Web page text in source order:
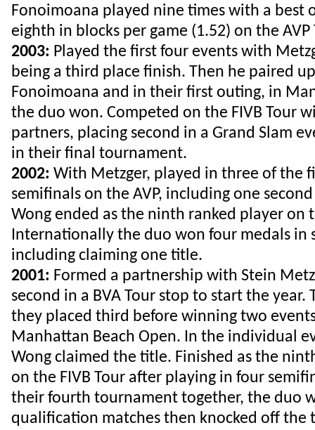
Fonoimoana played nine times with a best
eighth in blocks per game (1.52) on the AVP
2003: Played the first four events with
being a third place finish. Then he paired
Fonoimoana and in their first outing, in
the duo won. Competed on the FIVB Tour
partners, placing second in a Grand Slam
in their final tournament.
2002: With Metzger, played in three of the
semifinals on the AVP, including one
Wong ended as the ninth ranked player on
Internationally the duo won four medals in
including claiming one title.
2001: Formed a partnership with Stein
second in a BVA Tour stop to start the year.
they placed third before winning two
Manhattan Beach Open. In the individual
Wong claimed the title. Finished as the
on the FIVB Tour after playing in four
their fourth tournament together, the duo
qualification matches then knocked off the